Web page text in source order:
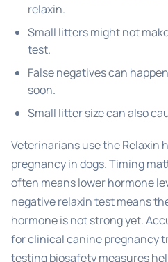
relaxin.
Small litters might not
test.
False negatives can
soon.
Small litter size can also
Veterinarians use the Relaxin
pregnancy in dogs. Timing
often means lower hormone
negative relaxin test means
hormone is not strong yet.
for clinical canine pregnancy
testing biosafety measures